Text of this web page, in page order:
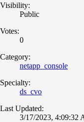
Visibility:
Public
Votes:
0
Category:
netapp_console
Specialty:
ds_cvo
Last Updated:
3/17/2023, 4:09:32